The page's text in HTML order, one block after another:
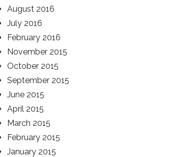
August 2016
July 2016
February 2016
November 2015
October 2015
September 2015
June 2015
April 2015
March 2015
February 2015
January 2015